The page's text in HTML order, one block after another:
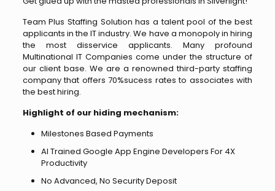
Team Plus Staffing Solution has a talent pool of the best
applicants in the IT industry. We have a monopoly in hiring
the most disservice applicants. Many profound
Multinational IT Companies come under the structure of
our client base. We are a renowned third-party staffing
company that offers 70%sucess rates to associates with
the best hiring.
Highlight of our hiding mechanism:
Milestones Based Payments
AI Trained Google App Engine Developers For 4X
Productivity
No Advanced, No Security Deposit